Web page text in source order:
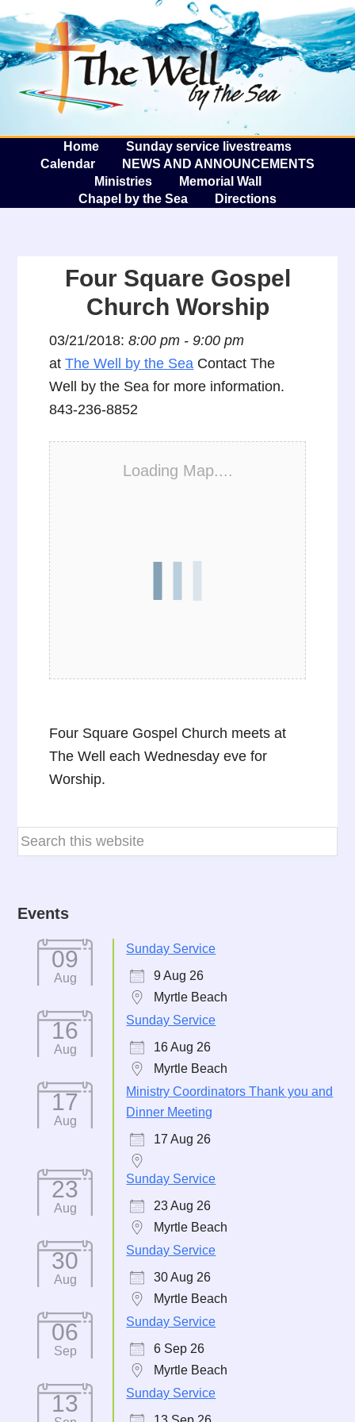
The
Home
Sunday service livestreams
Calendar
NEWS AND ANNOUNCEMENTS
Ministries
Memorial Wall
Chapel by the Sea
Directions
Four Square Gospel
Church Worship
03/21/2018:8:00 pm - 9:00 pm
atThe Well by the Sea Contact The
Well by the Sea for more information.
843-236-8852
Loading Map....
Four Square Gospel Church meets at
The Well each Wednesday eve for
Worship.
Events
09
Aug
Sunday Service
9 Aug 26
Myrtle Beach
16
Aug
Sunday Service
16 Aug 26
Myrtle Beach
17
Aug
Ministry Coordinators Thank you and
Dinner Meeting
17 Aug 26
23
Aug
Sunday Service
23 Aug 26
Myrtle Beach
30
Aug
Sunday Service
30 Aug 26
Myrtle Beach
06
Sep
Sunday Service
6 Sep 26
Myrtle Beach
13
Sunday Service